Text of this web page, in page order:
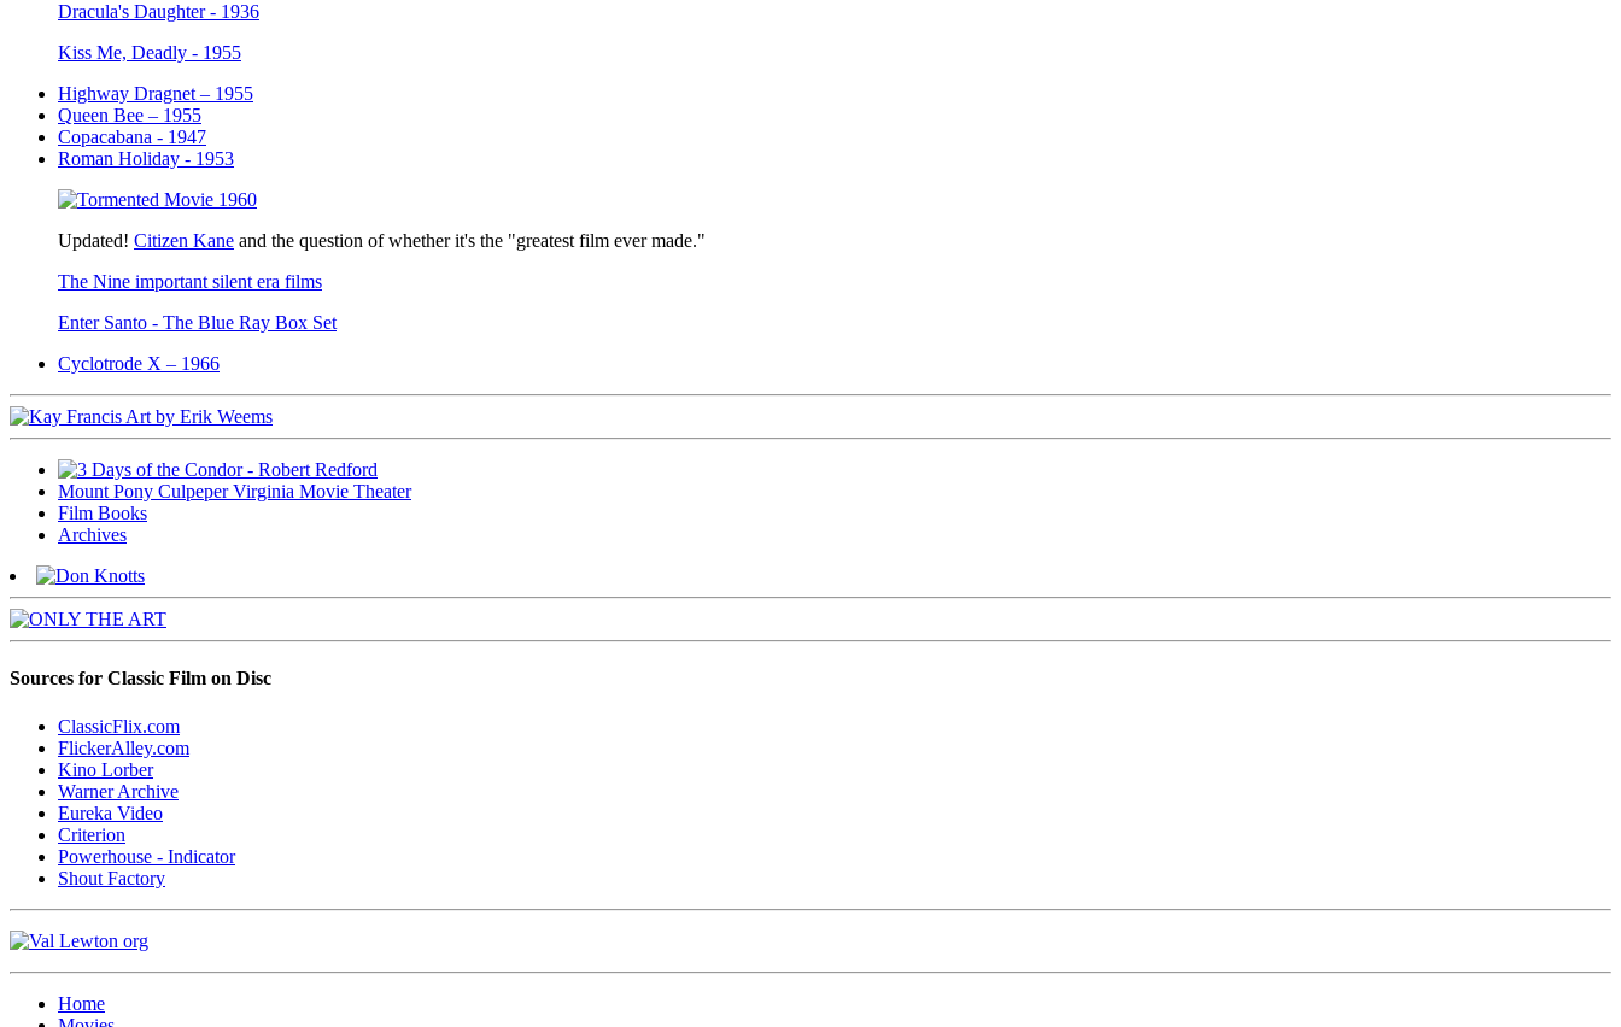
Dracula's Daughter - 1936
Kiss Me, Deadly - 1955
Highway Dragnet – 1955
Queen Bee – 1955
Copacabana - 1947
Roman Holiday - 1953
Updated! Citizen Kane and the question of whether it's the "greatest film ever made."
The Nine important silent era films
Enter Santo - The Blue Ray Box Set
Cyclotrode X – 1966
Mount Pony Culpeper Virginia Movie Theater
Film Books
Archives
Sources for Classic Film on Disc
ClassicFlix.com
FlickerAlley.com
Kino Lorber
Warner Archive
Eureka Video
Criterion
Powerhouse - Indicator
Shout Factory
Home